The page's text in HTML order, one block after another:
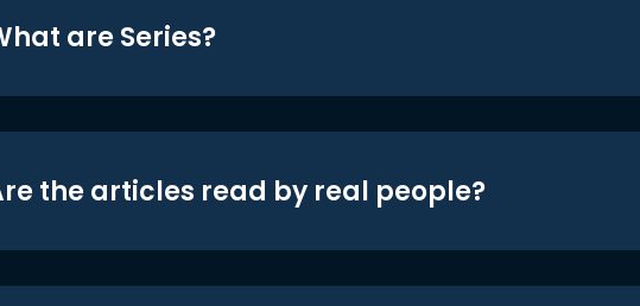
are Series?
the articles read by real people?